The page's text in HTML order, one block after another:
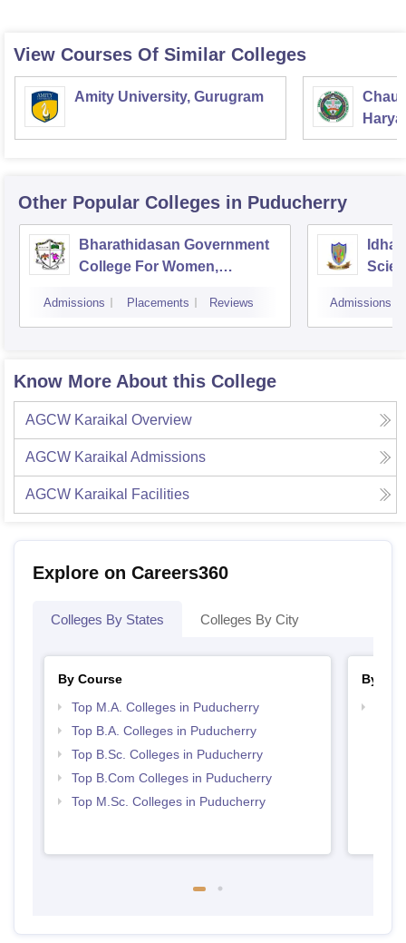
View Courses Of Similar Colleges
Amity University, Gurugram
Other Popular Colleges in Puducherry
Bharathidasan Government
College For Women,
Admissions Placements Reviews Admissions
Know More About this College
AGCW Karaikal Overview
AGCW Karaikal Admissions
AGCW Karaikal Facilities
Explore on Careers360
Colleges By States Colleges By City
By Course
Top M.A. Colleges in Puducherry
Top B.A. Colleges in Puducherry
Top B.Sc. Colleges in Puducherry
Top B.Com Colleges in Puducherry
Top M.Sc. Colleges in Puducherry
By